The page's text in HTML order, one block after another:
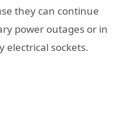
they can continue
power outages or in
electrical sockets.